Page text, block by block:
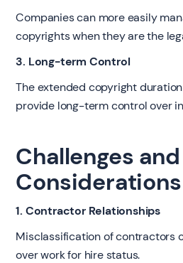
Companies can more easily
copyrights when they are the
3. Long-term Control
The extended copyright
provide long-term control over
Challenges and
Considerations
1. Contractor Relationships
Misclassification of contractors
over work for hire status.